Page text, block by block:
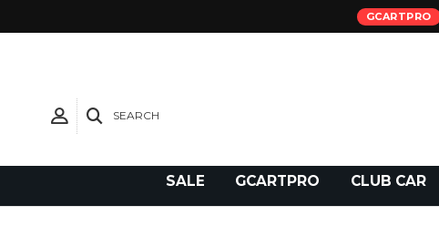
GCARTPRO
SEARCH
SALE GCARTPRO CLUB CAR